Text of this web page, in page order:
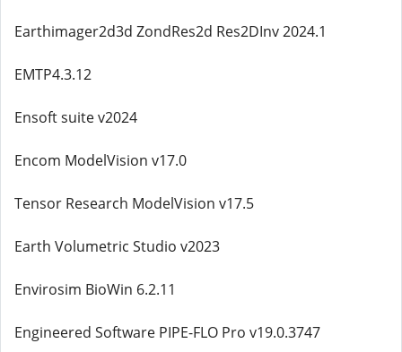
Earthimager2d3d ZondRes2d Res2DInv 2024.1
EMTP4.3.12
Ensoft suite v2024
Encom ModelVision v17.0
Tensor Research ModelVision v17.5
Earth Volumetric Studio v2023
Envirosim BioWin 6.2.11
Engineered Software PIPE-FLO Pro v19.0.3747